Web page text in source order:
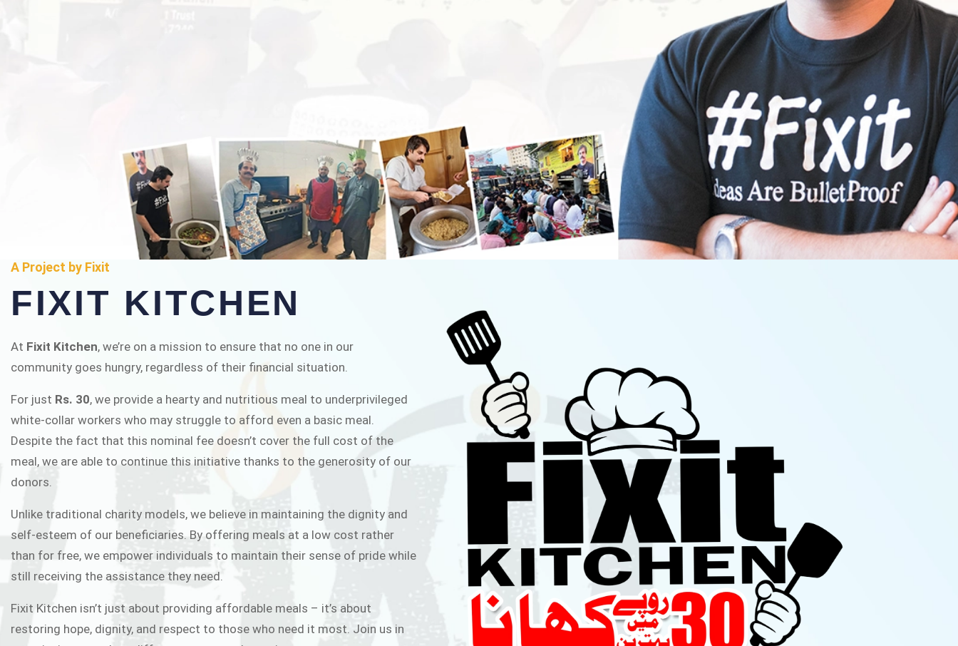
FIXIT KITCHEN
Fixit Kitchen, will be served to general public for Rs.30/- at Disco Bakery
Chowk Pakistan’s First Ever Restaurant for Middle Class People Help us
in this noble cause
A Project by Fixit
FIXIT KITCHEN
At Fixit Kitchen, we’re on a mission to ensure that no one in our
community goes hungry, regardless of their financial situation.
For just Rs. 30, we provide a hearty and nutritious meal to underprivileged
white-collar workers who may struggle to afford even a basic meal.
Despite the fact that this nominal fee doesn’t cover the full cost of the
meal, we are able to continue this initiative thanks to the generosity of our
donors.
Unlike traditional charity models, we believe in maintaining the dignity and
self-esteem of our beneficiaries. By offering meals at a low cost rather
than for free, we empower individuals to maintain their sense of pride while
still receiving the assistance they need.
Fixit Kitchen isn’t just about providing affordable meals – it’s about
restoring hope, dignity, and respect to those who need it most. Join us in